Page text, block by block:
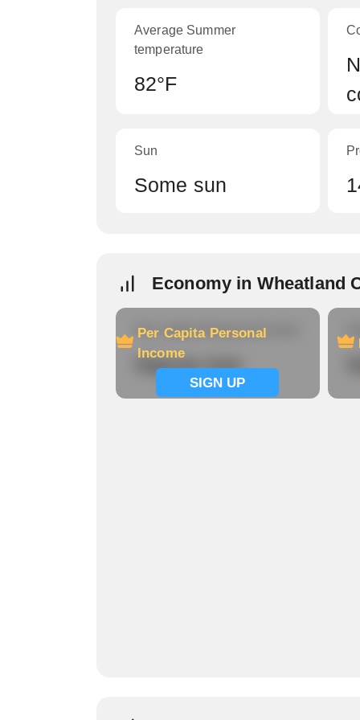
Average Summer
temperature
82°F
Sun
Some sun
Economy in Wheatland
Per Capita Personal
Income
SIGN UP
Per Capita Personal Income
Signup now